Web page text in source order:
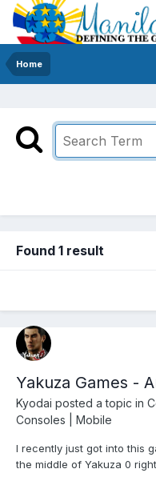
Home
Found 1 result
Yakuza Games -
Kyodai posted a topic in
Consoles | Mobile
I recently just got into this
the middle of Yakuza 0